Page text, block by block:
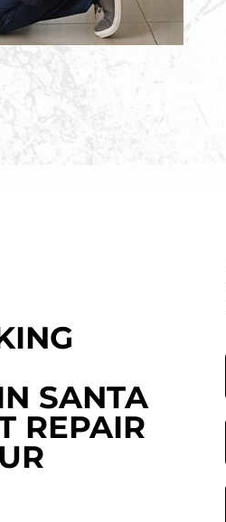
SANTA
REPAIR